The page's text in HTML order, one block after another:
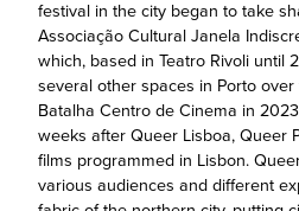
festival in the city began to take
Associação Cultural Janela
which, based in Teatro Rivoli until
several other spaces in Porto
Batalha Centro de Cinema in
weeks after Queer Lisboa, Queer
films programmed in Lisbon.
various audiences and different